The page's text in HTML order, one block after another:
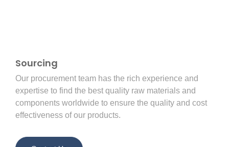
Sourcing
Our procurement team has the rich experience and
expertise to find the best quality raw materials and
components worldwide to ensure the quality and cost
effectiveness of our products.